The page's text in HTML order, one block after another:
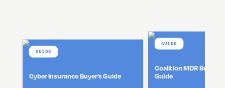
GUIDE
Cyber Insurance Buyer's Guide
GUIDE
Coalition MDR Buyer's
Guide